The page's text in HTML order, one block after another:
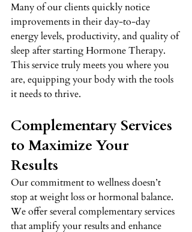
Many of our clients quickly notice
improvements in their day-to-day
energy levels, productivity, and quality of
sleep after starting Hormone Therapy.
This service truly meets you where you
are, equipping your body with the tools
it needs to thrive.
Complementary Services
to Maximize Your
Results
Our commitment to wellness doesn’t
stop at weight loss or hormonal balance.
We offer several complementary services
that amplify your results and enhance